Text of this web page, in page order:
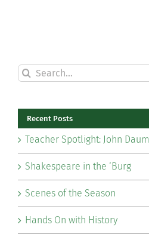
Search
for:
Recent Posts
Teacher Spotlight: John Daum
Shakespeare in the ‘Burg
Scenes of the Season
Hands On with History